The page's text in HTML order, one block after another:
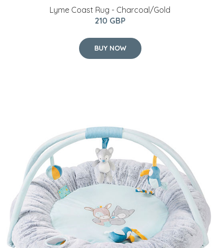
Lyme Coast Rug - Charcoal/Gold
210 GBP
BUY NOW